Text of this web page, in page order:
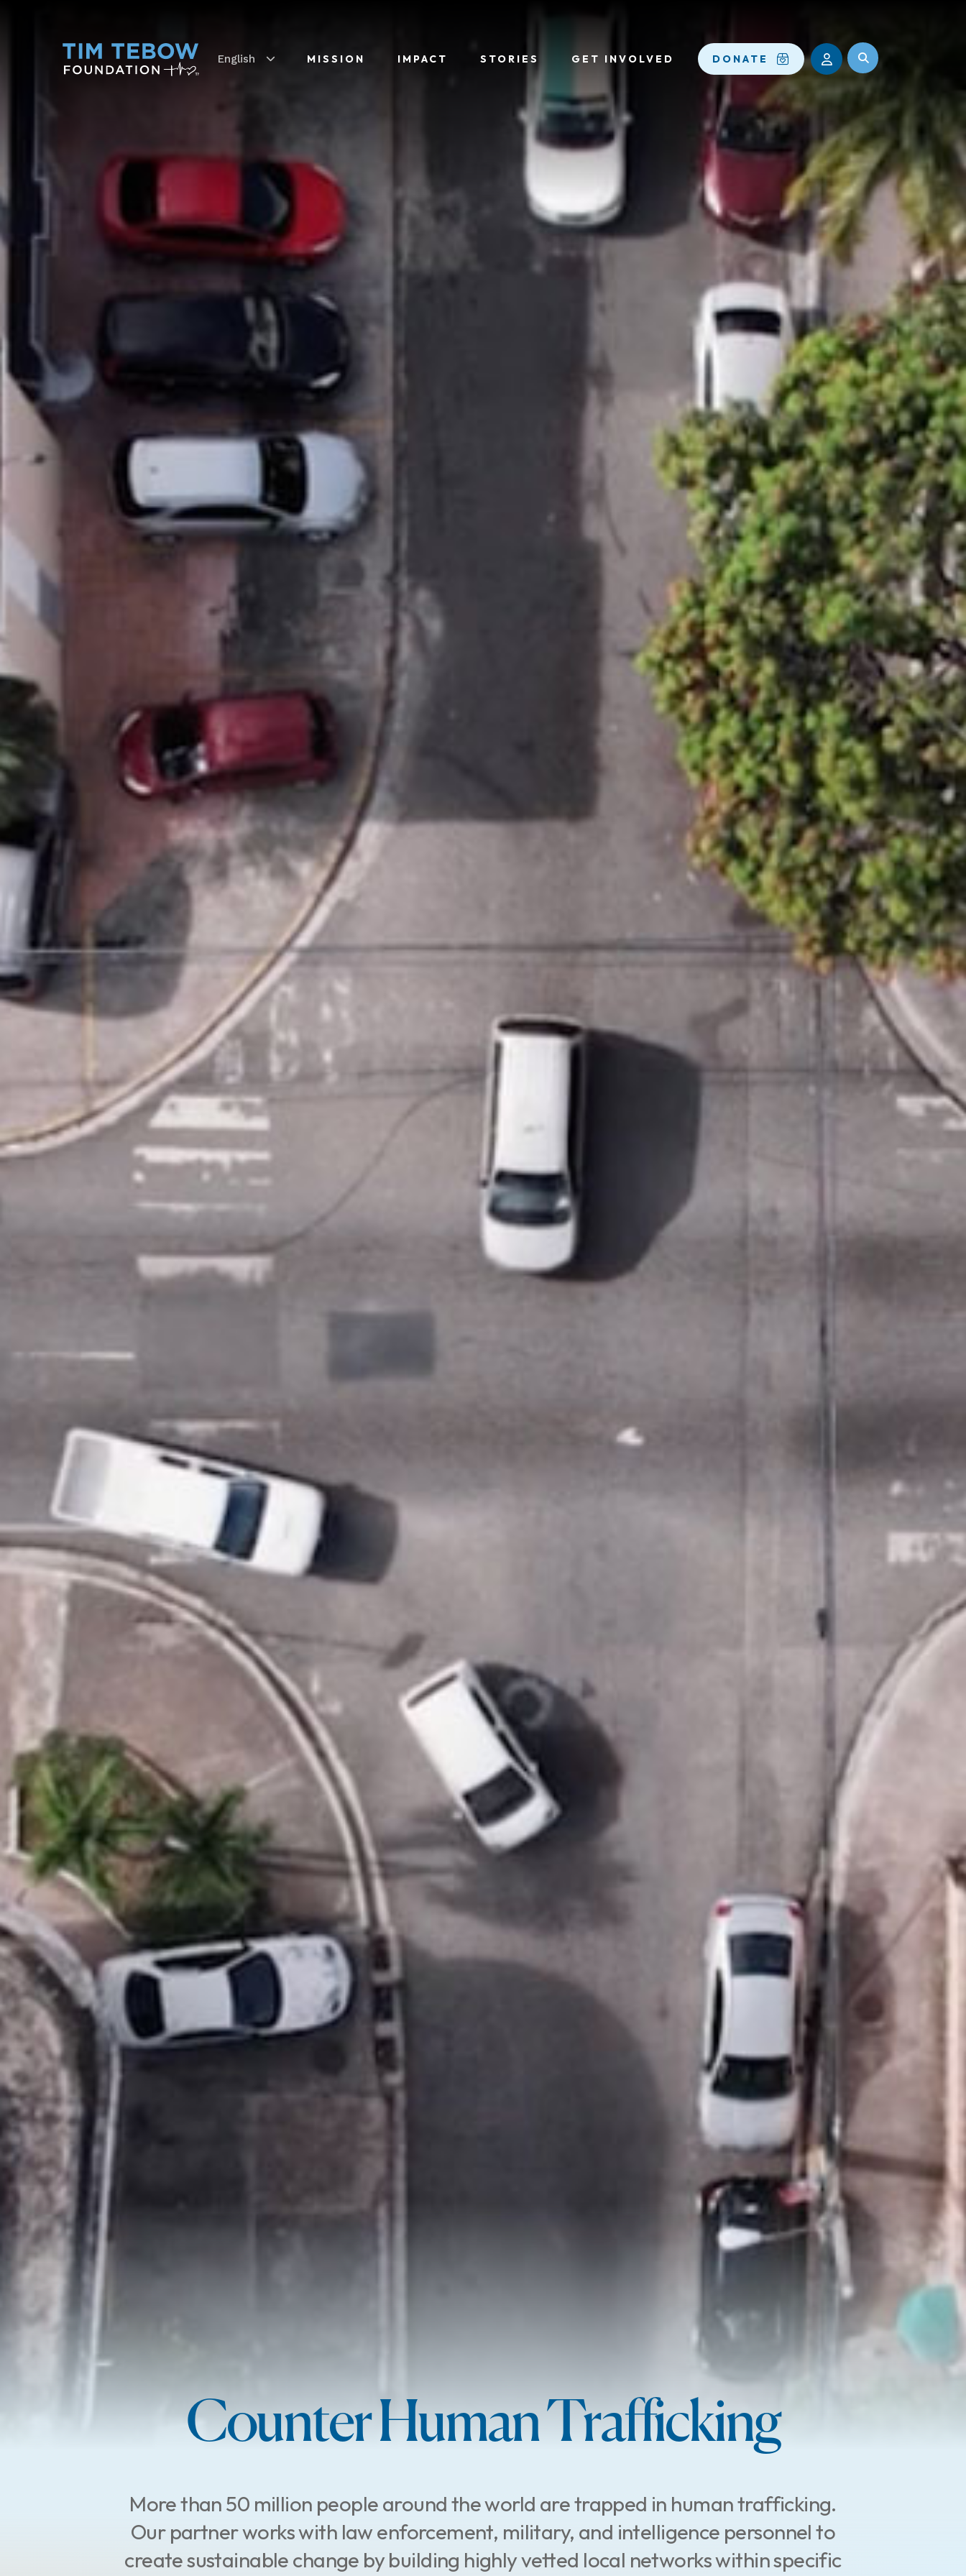
English MISSION IMPACT STORIES GET INVOLVED DONATE
Counter Human Trafficking
More than 50 million people around the world are trapped in human trafficking.
Our partner works with law enforcement, military, and intelligence personnel to
create sustainable change by building highly vetted local networks within specific